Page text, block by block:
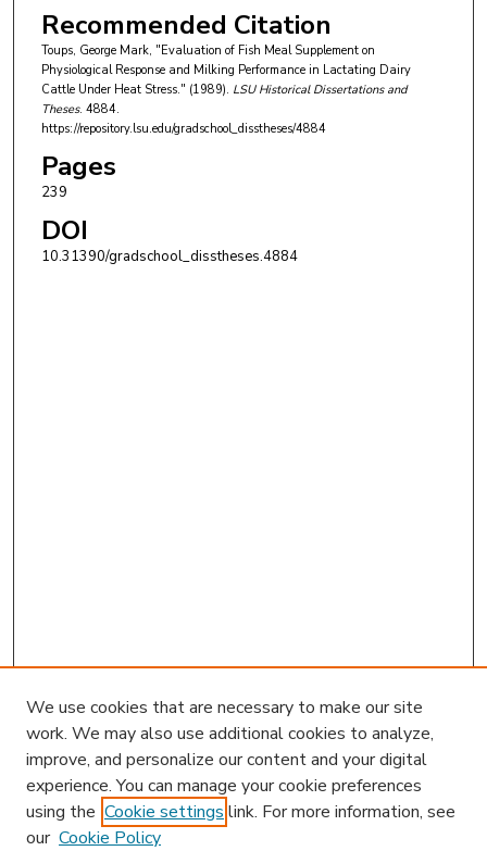
Recommended Citation
Toups, George Mark, "Evaluation of Fish Meal Supplement on
Physiological Response and Milking Performance in Lactating Dairy
Cattle Under Heat Stress." (1989). LSU Historical Dissertations and
Theses. 4884.
https://repository.lsu.edu/gradschool_disstheses/4884
Pages
239
DOI
10.31390/gradschool_disstheses.4884
We use cookies that are necessary to make our site
work. We may also use additional cookies to analyze,
improve, and personalize our content and your digital
experience. You can manage your cookie preferences
using the Cookie settings link. For more information, see
our Cookie Policy